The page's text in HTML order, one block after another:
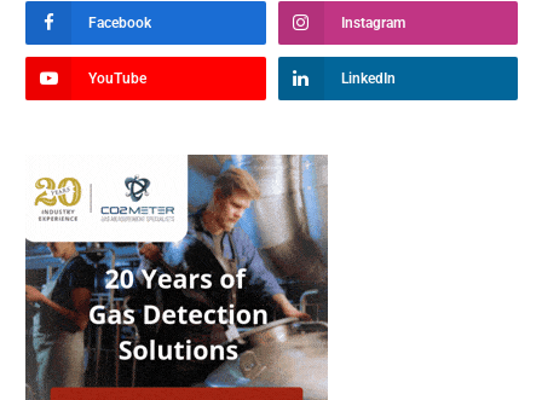
Facebook Instagram
YouTube LinkedIn